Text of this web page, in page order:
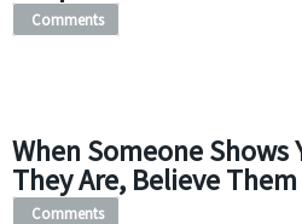
Comments
When Someone Shows
They Are, Believe Them
Comments